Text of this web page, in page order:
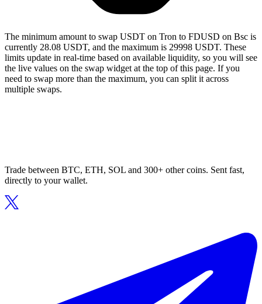
The minimum amount to swap USDT on Tron to FDUSD on Bsc is
currently 28.08 USDT, and the maximum is 29998 USDT. These
limits update in real-time based on available liquidity, so you will see
the live values on the swap widget at the top of this page. If you
need to swap more than the maximum, you can split it across
multiple swaps.
Trade between BTC, ETH, SOL and 300+ other coins. Sent fast,
directly to your wallet.